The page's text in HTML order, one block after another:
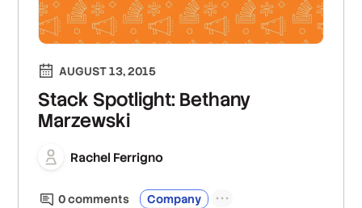
AUGUST 13, 2015
Stack Spotlight: Bethany
Marzewski
Rachel Ferrigno
0comments Company